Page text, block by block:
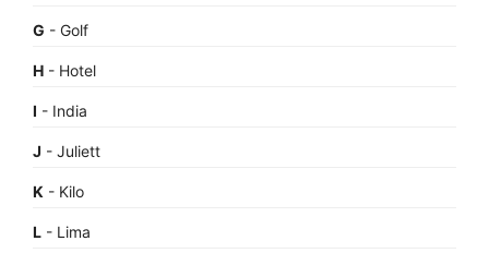
G - Golf
H - Hotel
I - India
J - Juliett
K - Kilo
L - Lima